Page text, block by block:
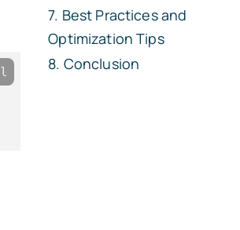
Best Practices and
Optimization Tips
Conclusion